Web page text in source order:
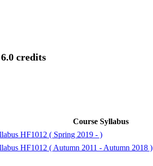
credits
Course Syllabus
HF1012 ( Spring 2019 - )
HF1012 ( Autumn 2011 - Autumn 2018 )